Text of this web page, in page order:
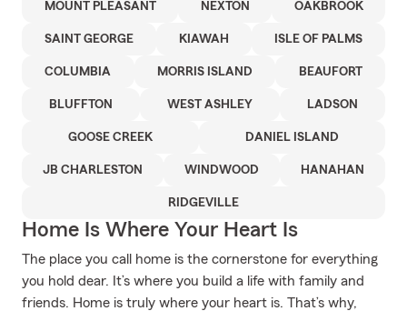
MOUNT PLEASANT NEXTON OAKBROOK
SAINT GEORGE KIAWAH ISLE OF PALMS
COLUMBIA MORRIS ISLAND BEAUFORT
BLUFFTON WEST ASHLEY LADSON
GOOSE CREEK DANIEL ISLAND
JB CHARLESTON WINDWOOD HANAHAN
RIDGEVILLE
Home Is Where Your Heart Is
The place you call home is the cornerstone for everything
you hold dear. It’s where you build a life with family and
friends. Home is truly where your heart is. That’s why,